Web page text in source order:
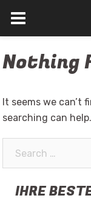
to
Nothing
It seems we can’t
searching can help.
IHRE